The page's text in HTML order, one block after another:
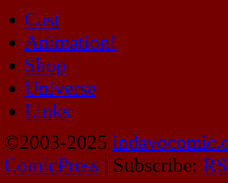
Cast
Animation!
Shop
Universe
Links
©2003-2025
ComicPress | Subscribe: